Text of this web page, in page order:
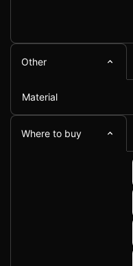
Other
Material
Where to buy